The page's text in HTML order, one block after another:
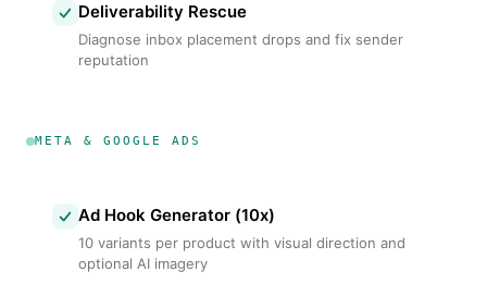
Deliverability Rescue
Diagnose inbox placement drops and fix sender
reputation
META & GOOGLE ADS
Ad Hook Generator (10x)
10 variants per product with visual direction and
optional AI imagery